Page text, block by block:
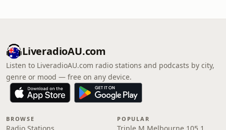
LiveradioAU.com
Listen to LiveradioAU.com radio stations and podcasts by city,
genre or mood — free on any device.
BROWSE POPULAR